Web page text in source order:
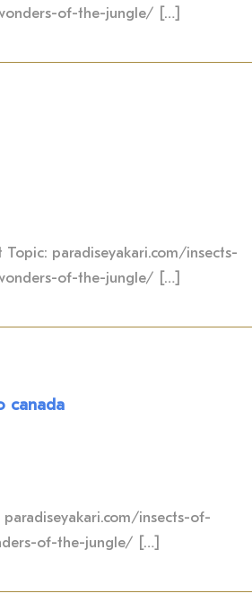
of-the-jungle/ […]
paradiseyakari.com/insects-
of-the-jungle/ […]
canada
insects-of-
of-the-jungle/ […]